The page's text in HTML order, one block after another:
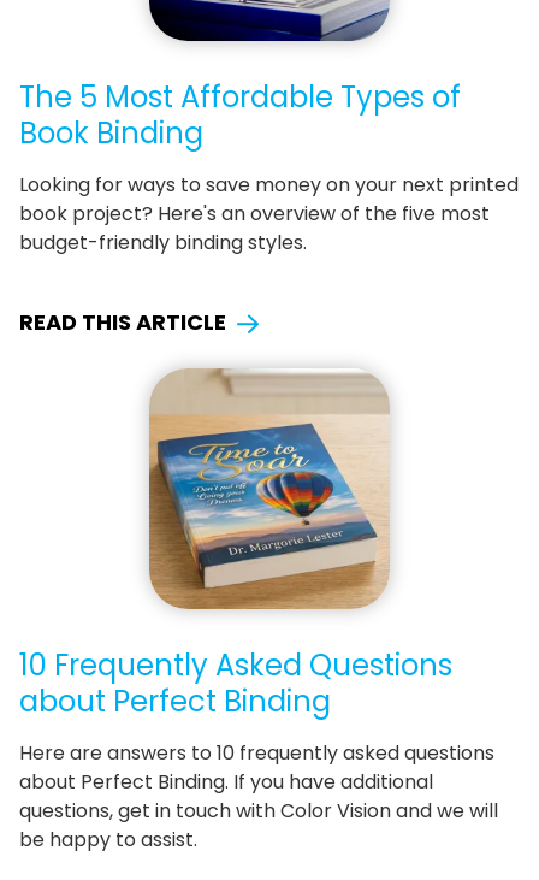
The 5 Most Affordable Types of
Book Binding
Looking for ways to save money on your next printed
book project? Here's an overview of the five most
budget-friendly binding styles.
READ THIS ARTICLE
10 Frequently Asked Questions
about Perfect Binding
Here are answers to 10 frequently asked questions
about Perfect Binding. If you have additional
questions, get in touch with Color Vision and we will
be happy to assist.